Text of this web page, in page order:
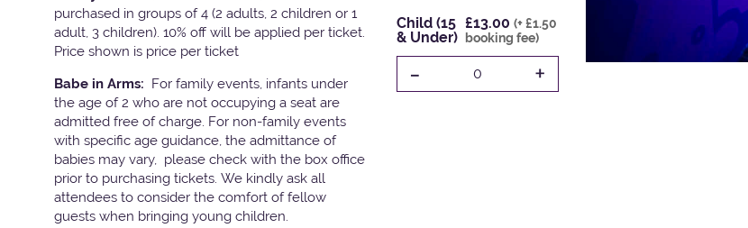
purchased in groups of 4 (2 adults, 2 children or 1
adult, 3 children). 10% off will be applied per ticket.
Price shown is price per ticket
Babe in Arms: For family events, infants under
the age of 2 who are not occupying a seat are
admitted free of charge. For non-family events
with specific age guidance, the admittance of
babies may vary, please check with the box office
prior to purchasing tickets. We kindly ask all
attendees to consider the comfort of fellow
guests when bringing young children.
Child (15
& Under)
£13.00 (+ £1.50
booking fee)
- 0 +